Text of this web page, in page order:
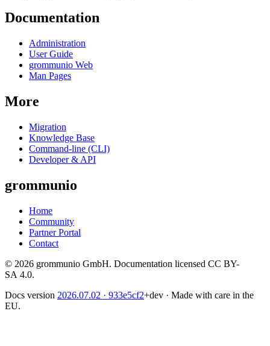
Documentation
Administration
User Guide
grommunio Web
Man Pages
More
Migration
Knowledge Base
Command-line (CLI)
Developer & API
grommunio
Home
Community
Partner Portal
Contact
© 2026 grommunio GmbH. Documentation licensed CC BY-
SA 4.0.
Docs version 2026.07.02 · 933e5cf2+dev · Made with care in the
EU.